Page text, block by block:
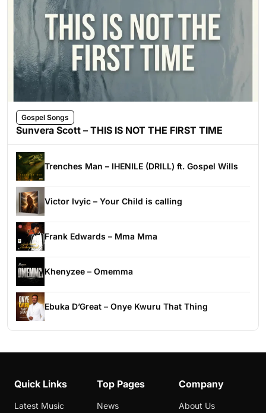
Gospel Songs
Sunvera Scott – THIS IS NOT THE FIRST TIME
Trenches Man – IHENILE (DRILL) ft. Gospel Wills
Victor Ivyic – Your Child is calling
Frank Edwards – Mma Mma
Khenyzee – Omemma
Ebuka D’Great – Onye Kwuru That Thing
Quick Links
Latest Music
Top Pages
News
Company
About Us